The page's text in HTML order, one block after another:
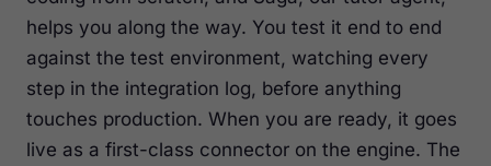
helps you along the way. You test it end to end
against the test environment, watching every
step in the integration log, before anything
touches production. When you are ready, it goes
live as a first-class connector on the engine. The